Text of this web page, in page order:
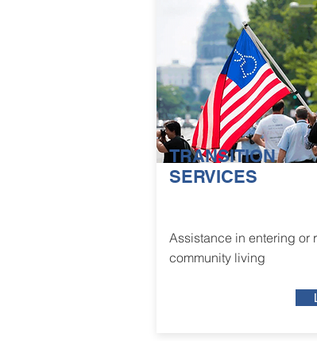
TRANSITION
SERVICES
Assistance in entering or
community living